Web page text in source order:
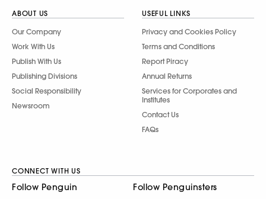
ABOUT US
Our Company
Work With Us
Publish With Us
Publishing Divisions
Social Responsibility
Newsroom
USEFUL LINKS
Privacy and Cookies Policy
Terms and Conditions
Report Piracy
Annual Returns
Services for Corporates and
Institutes
Contact Us
FAQs
CONNECT WITH US
Follow Penguin Follow Penguinsters